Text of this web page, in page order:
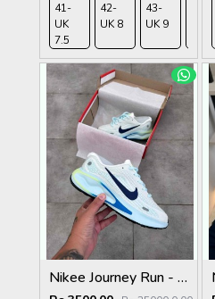
41-
UK
7.5
42-
UK 8
43-
UK 9
Nikee Journey Run - BrancoAzul